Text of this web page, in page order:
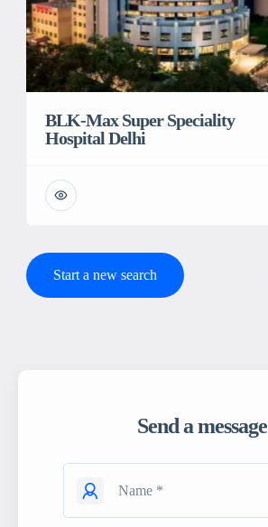
BLK-Max Super Speciality
Hospital Delhi
Start a new search
Send a message